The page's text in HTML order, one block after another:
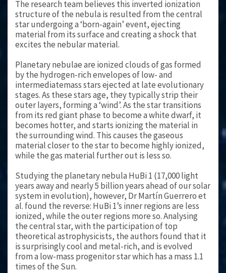
The research team believes this inverted ionization
structure of the nebula is resulted from the central
star undergoing a ‘born-again’ event, ejecting
material from its surface and creating a shock that
excites the nebular material.
Planetary nebulae are ionized clouds of gas formed
by the hydrogen-rich envelopes of low- and
intermediatemass stars ejected at late evolutionary
stages. As these stars age, they typically strip their
outer layers, forming a ‘wind’. As the star transitions
from its red giant phase to become a white dwarf, it
becomes hotter, and starts ionizing the material in
the surrounding wind. This causes the gaseous
material closer to the star to become highly ionized,
while the gas material further out is less so.
Studying the planetary nebula HuBi 1 (17,000 light
years away and nearly 5 billion years ahead of our solar
system in evolution), however, Dr Martín Guerrero et
al. found the reverse: HuBi 1’s inner regions are less
ionized, while the outer regions more so. Analysing
the central star, with the participation of top
theoretical astrophysicists, the authors found that it
is surprisingly cool and metal-rich, and is evolved
from a low-mass progenitor star which has a mass 1.1
times of the Sun.